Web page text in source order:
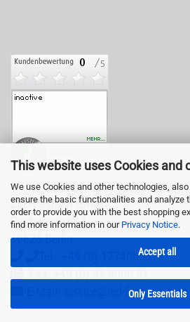
This website uses Cookies and
We use Cookies and other technologies,
ensure the basic functionalities and analyze
order to provide you with the best shopping
find more information in our Privacy Notice.
Accept all
Only Essentials
LED-Fashion GmbH
Pestalozzistr. 3
10625 Berlin
Tel.: +49 (0) 1774065878
E-Mail: service@led-fashion.com